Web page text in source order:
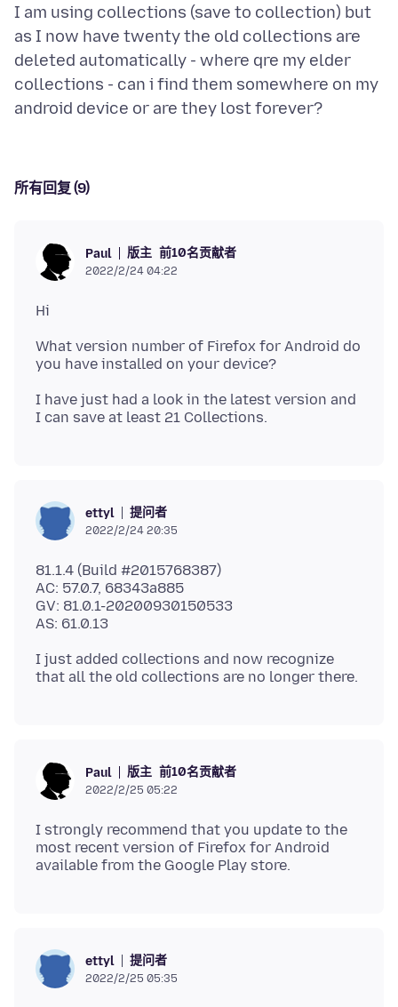
I am using collections (save to collection) but
as I now have twenty the old collections are
deleted automatically - where qre my elder
collections - can i find them somewhere on my
所有回复 (9)
Paul 版主 前10名贡献者
2022/2/24 04:22
What version number of Firefox for Android do
I have just had a look in the latest version and
ettyl 提问者
2022/2/24 20:35
81.1.4 (Build #2015768387)
AC: 57.0.7, 68343a885
GV: 81.0.1-20200930150533
I just added collections and now recognize
Paul 版主 前10名贡献者
2022/2/25 05:22
I strongly recommend that you update to the
most recent version of Firefox for Android
ettyl 提问者
2022/2/25 05:35